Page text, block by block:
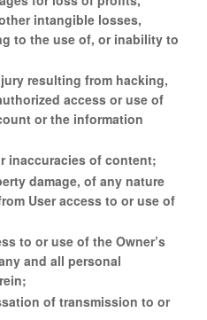
intangible losses,
to the use of, or inability to
resulting from hacking,
access or use of
or the information
inaccuracies of content;
damage, of any nature
User access to or use of
to or use of the Owner’s
and all personal
of transmission to or